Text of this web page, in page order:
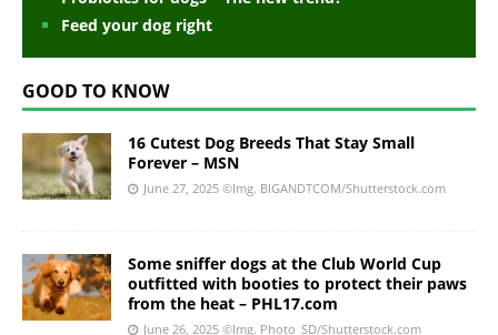
Feed your dog right
GOOD TO KNOW
16 Cutest Dog Breeds That Stay Small
Forever – MSN
June 27, 2025 ©Img. BIGANDTCOM/Shutterstock.com
Some sniffer dogs at the Club World Cup
outfitted with booties to protect their paws
from the heat – PHL17.com
June 26, 2025 ©Img. Photo_SD/Shutterstock.com